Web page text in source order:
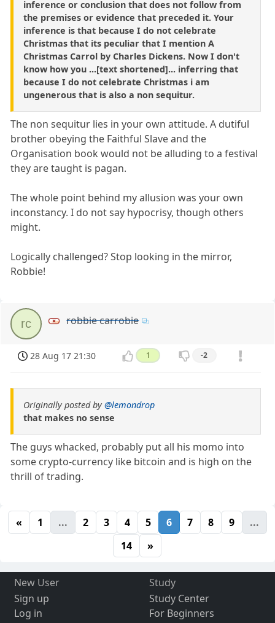
inference or conclusion that does not follow from
the premises or evidence that preceded it. Your
inference is that because I do not celebrate
Christmas that its peculiar that I mention A
Christmas Carrol by Charles Dickens. Now I don't
know how you ...[text shortened]... inferring that
because I do not celebrate Christmas i am
ungenerous that is also a non sequitur.
The non sequitur lies in your own attitude. A dutiful
brother obeying the Faithful Slave and the
Organisation book would not be alluding to a festival
they are taught is pagan.
The whole point behind my allusion was your own
inconstancy. I do not say hypocrisy, though others
might.
Logically challenged? Stop looking in the mirror,
Robbie!
rc robbie carrobie
28 Aug 17 21:30 1 -2
Originally posted by@lemondrop
that makes no sense
The guys whacked, probably put all his momo into
some crypto-currency like bitcoin and is high on the
thrill of trading.
« 1 ... 2 3 4 5 6 7 8 9
...
14
»
New User
Sign up
Log in
Study
Study Center
For Beginners